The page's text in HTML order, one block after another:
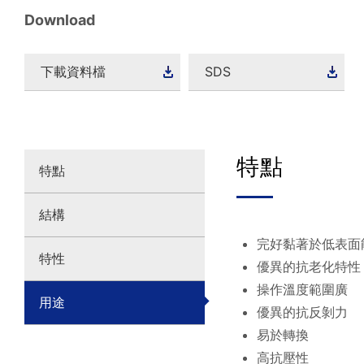
Download
下載資料檔 SDS
特點
結構
特性
用途
特點
完好黏著於低表
優異的抗老化特性
操作溫度範圍廣
優異的抗反剝力
易於轉換
高抗壓性